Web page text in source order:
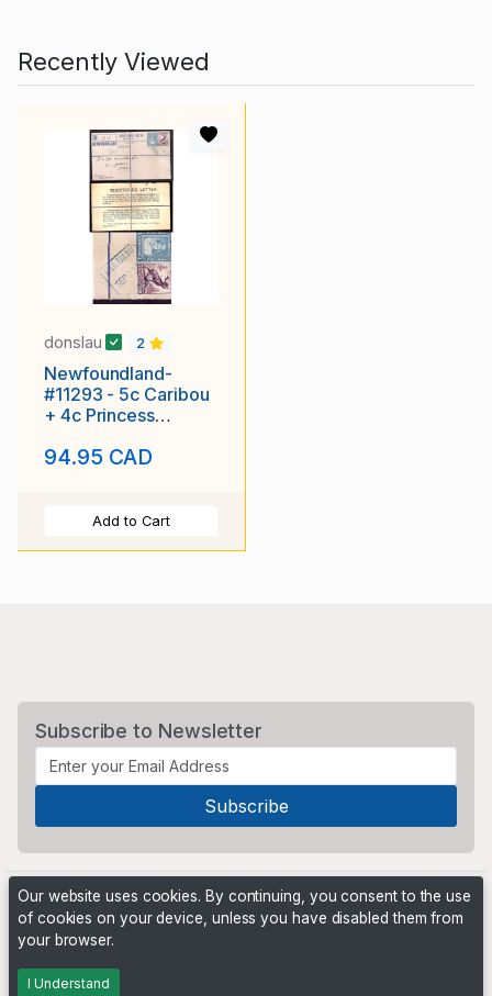
Recently Viewed
donslau 2
Newfoundland-
#11293 - 5c Caribou
+ 4c Princess
registered envelope
94.95 CAD
Add to Cart
Subscribe to Newsletter
Powered by
Our website uses cookies. By continuing, you consent to the use
of cookies on your device, unless you have disabled them from
your browser.
I Understand